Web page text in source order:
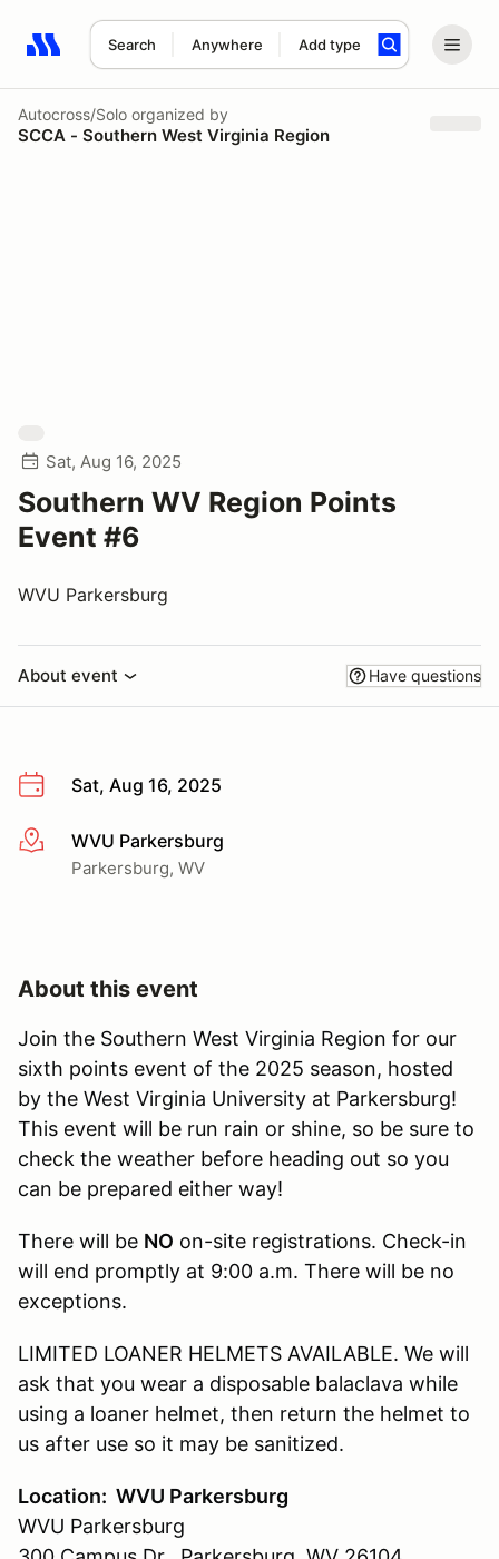
Search Anywhere Add type
Search results: No search term
Autocross/Solo organized by
SCCA - Southern West Virginia Region
Sat, Aug 16, 2025
Southern WV Region Points
Event #6
WVU Parkersburg
About event Have questions
Sat, Aug 16, 2025
More infoWVU Parkersburg
Parkersburg, WV
About this event
Join the Southern West Virginia Region for our
sixth points event of the 2025 season, hosted
by the West Virginia University at Parkersburg!
This event will be run rain or shine, so be sure to
check the weather before heading out so you
can be prepared either way!
There will be NO on-site registrations. Check-in
will end promptly at 9:00 a.m. There will be no
exceptions.
LIMITED LOANER HELMETS AVAILABLE. We will
ask that you wear a disposable balaclava while
using a loaner helmet, then return the helmet to
us after use so it may be sanitized.
Location: WVU Parkersburg
WVU Parkersburg